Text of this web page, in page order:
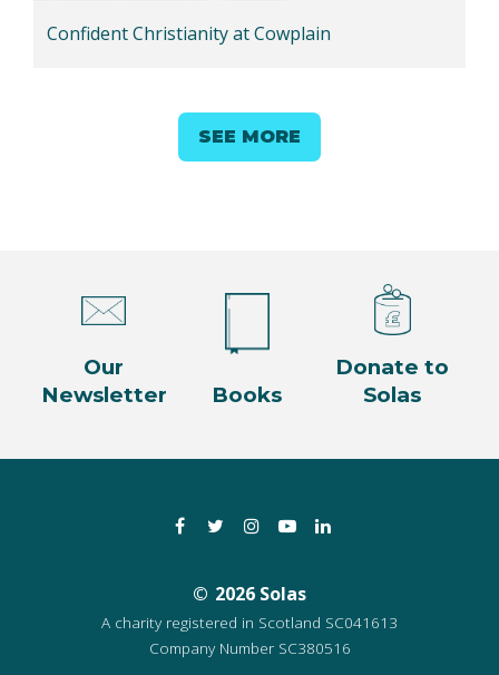
Confident Christianity at Cowplain
SEE MORE
Our
Newsletter
Books
Donate to
Solas
FacebookTwitterInstagramYouTube
2026 Solas
A charity registered in Scotland SC041613
Company Number SC380516